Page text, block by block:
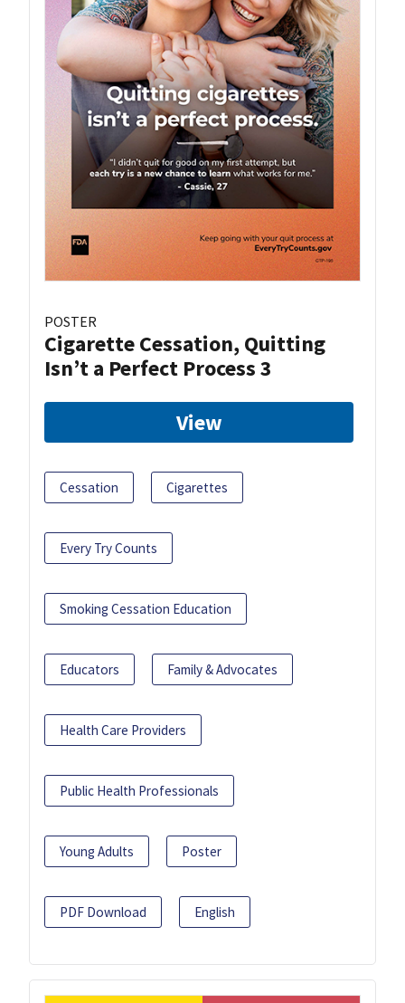
POSTER
Cigarette Cessation, Quitting
Isn’t a Perfect Process 3
View
Cessation Cigarettes
Every Try Counts
Smoking Cessation Education
Educators Family & Advocates
Health Care Providers
Public Health Professionals
Young Adults Poster
PDF Download English